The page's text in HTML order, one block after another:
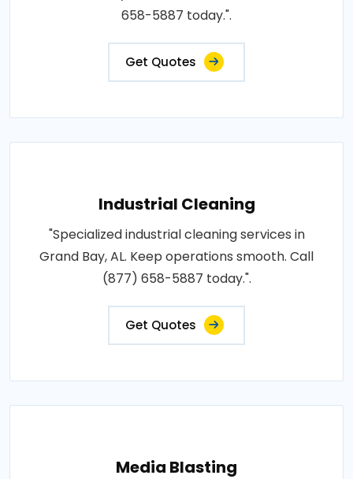
658-5887 today.".
Get Quotes
Industrial Cleaning
"Specialized industrial cleaning services in
Grand Bay, AL. Keep operations smooth. Call
(877) 658-5887 today.".
Get Quotes
Media Blasting